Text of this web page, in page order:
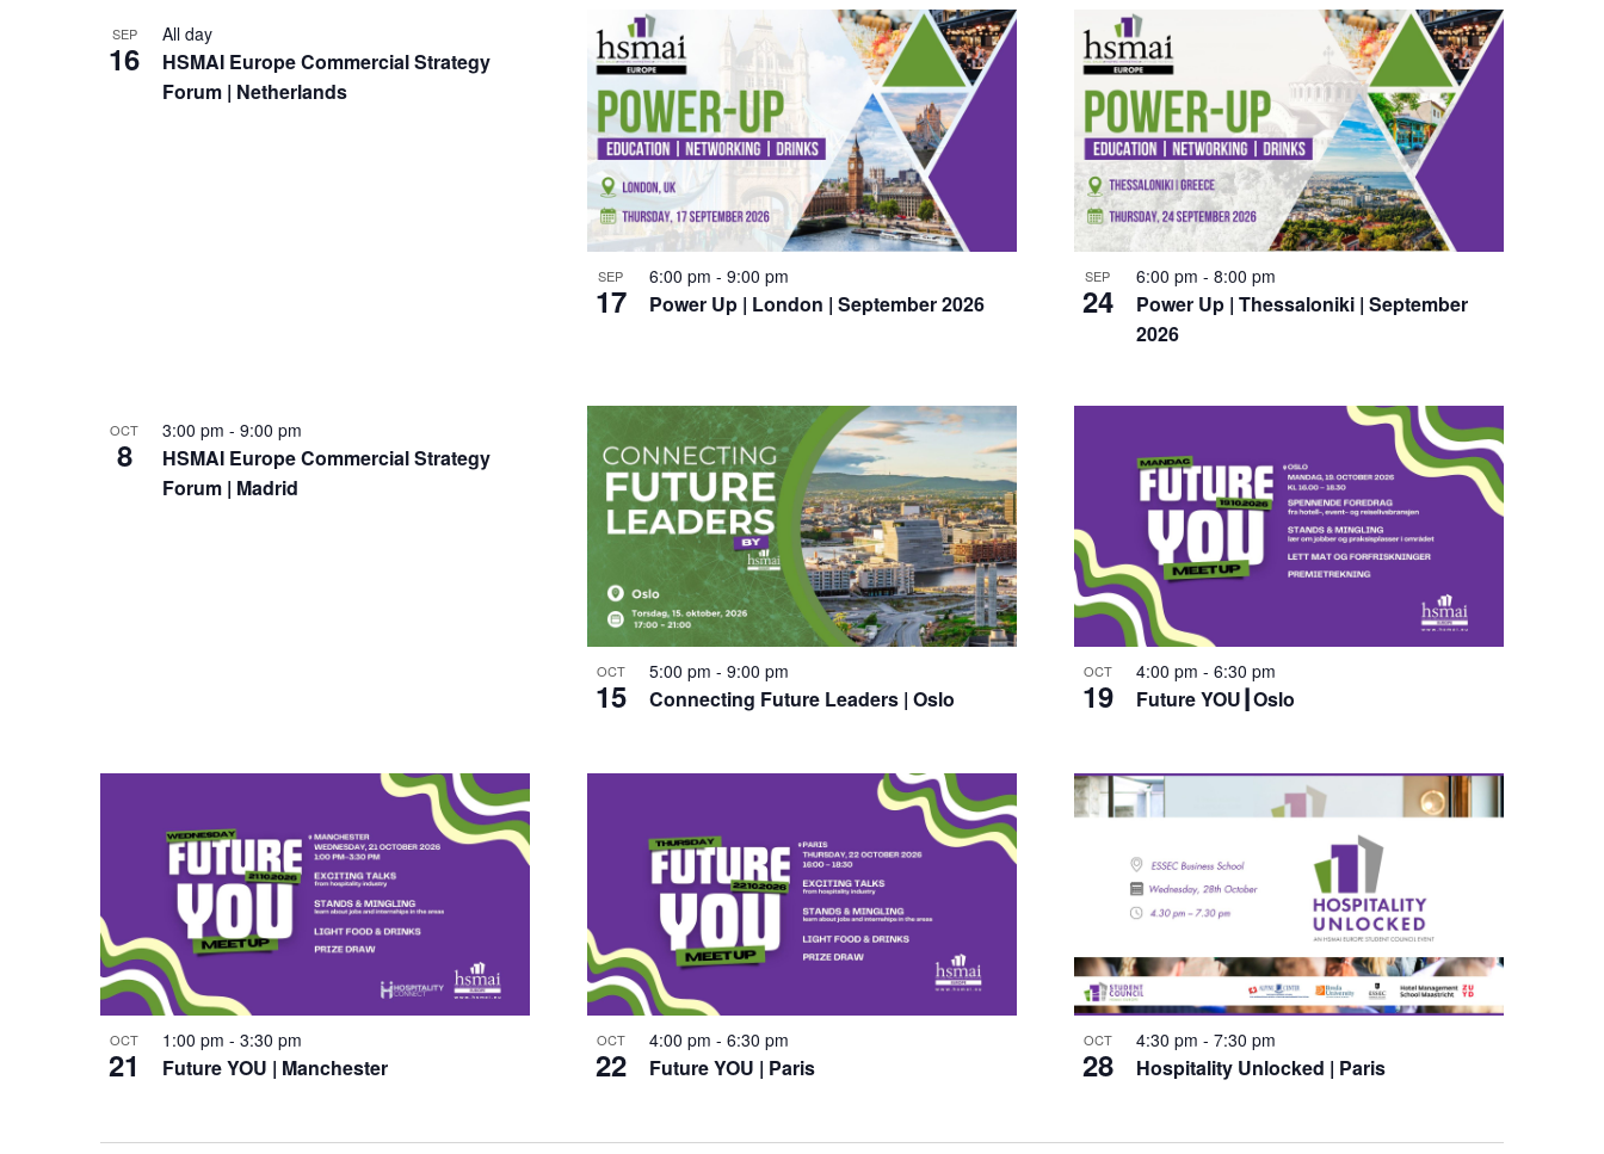
a
n
a
o
i
g
a
t
o
e
n
SEP
16
HSMAI Europe Commercial Strategy
Forum | Netherlands
All day
SEP
17 Power Up | London | September 2026
6:00 pm - 9:00 pm SEP
24
Power Up | Thessaloniki | September
2026
6:00 pm - 8:00 pm
OCT
8
HSMAI Europe Commercial Strategy
Forum | Madrid
3:00 pm - 9:00 pm
OCT
15 Connecting Future Leaders | Oslo
5:00 pm - 9:00 pm OCT
19 Future YOU┃Oslo
4:00 pm - 6:30 pm
OCT
21 Future YOU | Manchester
1:00 pm - 3:30 pm OCT
22 Future YOU | Paris
4:00 pm - 6:30 pm OCT
28 Hospitality Unlocked | Paris
4:30 pm - 7:30 pm